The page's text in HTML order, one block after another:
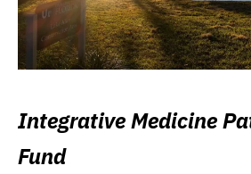
Integrative Medicine
Fund